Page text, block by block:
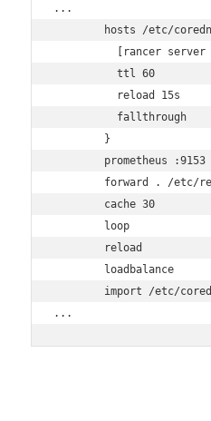
...
hosts /etc/
[rancer server
          ttl 60
          reload 15s
          fallthrough
        }
        prometheus :9153
forward . /etc/
        cache 30
        loop
        reload
        loadbalance
import /etc/
...